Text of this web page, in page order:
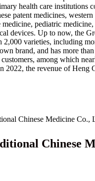
health care institutions
patent medicines, western
pediatric medicine,
devices. Up to now, the
2,000 varieties, including
brand, and has more
among which
2022, the revenue of Heng
Chinese